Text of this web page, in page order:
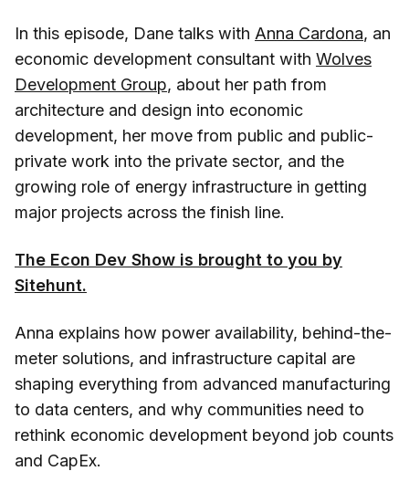
In this episode, Dane talks with Anna Cardona, an
economic development consultant with Wolves
Development Group, about her path from
architecture and design into economic
development, her move from public and public-
private work into the private sector, and the
growing role of energy infrastructure in getting
major projects across the finish line.
The Econ Dev Show is brought to you by
Sitehunt.
Anna explains how power availability, behind-the-
meter solutions, and infrastructure capital are
shaping everything from advanced manufacturing
to data centers, and why communities need to
rethink economic development beyond job counts
and CapEx.